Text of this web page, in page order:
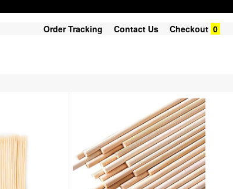
Order Tracking Contact Us Checkout 0